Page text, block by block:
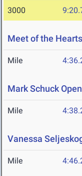
3000
Meet of the Hearts
Mile
Mark Schuck
Mile
Vanessa
Mile